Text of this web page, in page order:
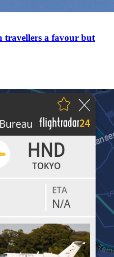
travellers a favour but